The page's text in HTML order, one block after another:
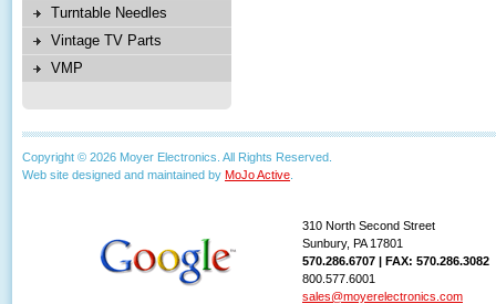
Turntable Needles
Vintage TV Parts
VMP
Copyright © 2026 Moyer Electronics. All Rights Reserved.
Web site designed and maintained by MoJo Active
310 North Second Street
Sunbury, PA 17801
570.286.6707 | FAX: 570.286.3082
800.577.6001
sales@moyerelectronics.com